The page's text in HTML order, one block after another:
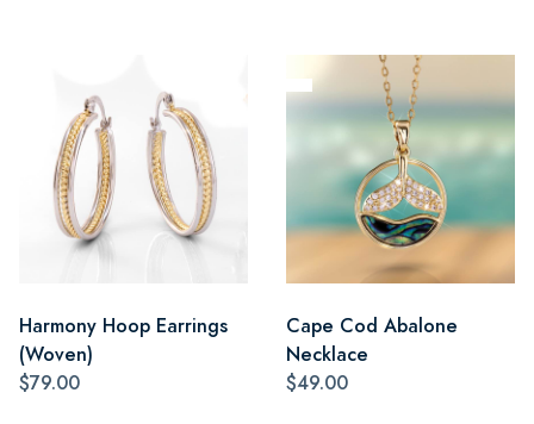
Harmony Hoop Earrings
(Woven)
$79.00
Cape Cod Abalone
Necklace
$49.00